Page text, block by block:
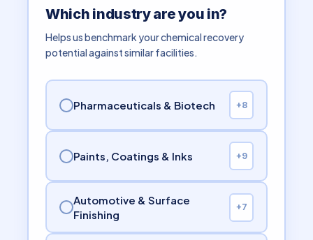
Which industry are you in?
Helps us benchmark your chemical recovery
potential against similar facilities.
Pharmaceuticals & Biotech +8
Paints, Coatings & Inks +9
Automotive & Surface
Finishing
+7